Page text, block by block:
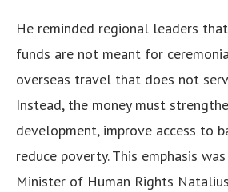
He reminded regional leaders
funds are not meant for
overseas travel that does not
Instead, the money must
development, improve access to
reduce poverty. This emphasis
Minister of Human Rights